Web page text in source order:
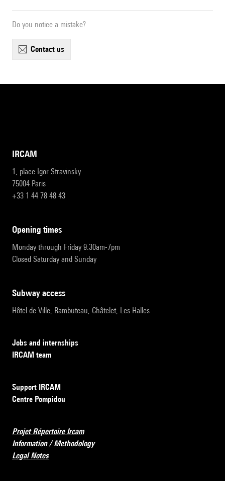
Do you notice a mistake?
contact us
IRCAM
1, place Igor-Stravinsky
75004 Paris
+33 1 44 78 48 43
opening times
Monday through Friday 9:30am-7pm
Closed Saturday and Sunday
subway access
Hôtel de Ville, Rambuteau, Châtelet, Les Halles
Jobs and internships
IRCAM team
Support IRCAM
Centre Pompidou
Projet Répertoire Ircam
Information / Methodology
Legal Notes